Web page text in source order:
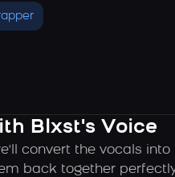
Blxst's Voice
convert the vocals
back together